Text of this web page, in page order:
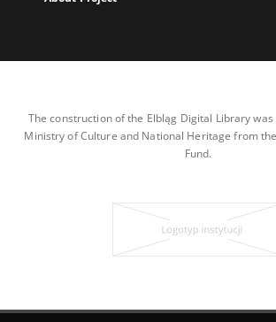
The construction of the Elbląg Digital Library
Ministry of Culture and National Heritage from
Fund.